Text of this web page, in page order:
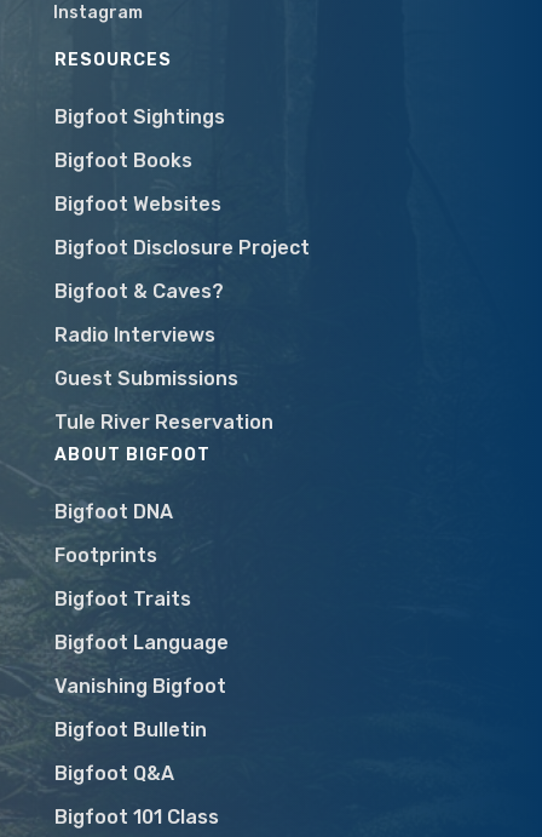
Instagram
RESOURCES
Bigfoot Sightings
Bigfoot Books
Bigfoot Websites
Bigfoot Disclosure Project
Bigfoot & Caves?
Radio Interviews
Guest Submissions
Tule River Reservation
ABOUT BIGFOOT
Bigfoot DNA
Footprints
Bigfoot Traits
Bigfoot Language
Vanishing Bigfoot
Bigfoot Bulletin
Bigfoot Q&A
Bigfoot 101 Class